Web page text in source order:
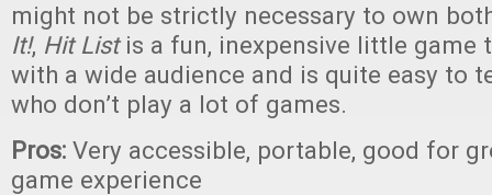
might not be strictly necessary to own
It!, Hit Listis a fun, inexpensive little game
with a wide audience and is quite easy to
who don’t play a lot of games.
Pros: Very accessible, portable, good for
game experience